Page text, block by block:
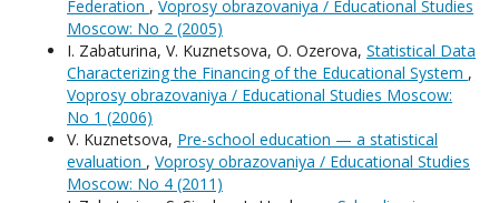
Federation , Voprosy obrazovaniya / Educational Studies
Moscow: No 2 (2005)
I. Zabaturina, V. Kuznetsova, O. Ozerova, Statistical Data
Characterizing the Financing of the Educational System ,
Voprosy obrazovaniya / Educational Studies Moscow:
No 1 (2006)
V. Kuznetsova, Pre-school education — a statistical
evaluation , Voprosy obrazovaniya / Educational Studies
Moscow: No 4 (2011)